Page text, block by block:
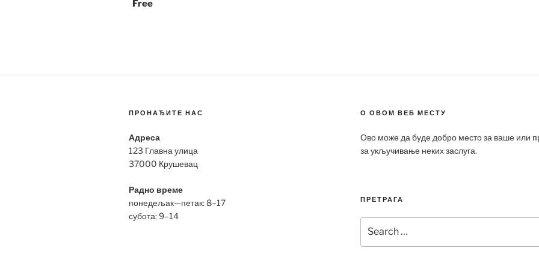
Free
ПРОНАЂИТЕ НАС
Адреса
123 Главна улица
37000 Крушевац
Радно време
понедељак—петак: 8–17
субота: 9–14
О ОВОМ ВЕБ МЕСТУ
Ово може да буде добро место за ваше или
за укључивање неких заслуга.
ПРЕТРАГА
for: